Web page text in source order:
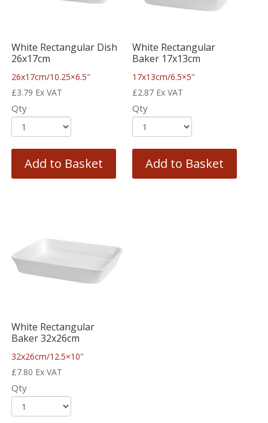
White Rectangular Dish
26x17cm
26x17cm/10.25×6.5″
£3.79 Ex VAT
Qty
Add to Basket
White Rectangular
Baker 17x13cm
17x13cm/6.5×5″
£2.87 Ex VAT
Qty
Add to Basket
White Rectangular
Baker 32x26cm
32x26cm/12.5×10″
£7.80 Ex VAT
Qty